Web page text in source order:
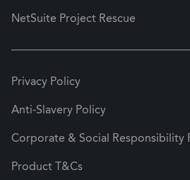
NetSuite Project Rescue
Privacy Policy
Anti-Slavery Policy
Corporate & Social Responsibility
Product T&Cs